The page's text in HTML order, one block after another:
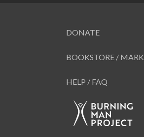
DONATE
BOOKSTORE /
HELP / FAQ